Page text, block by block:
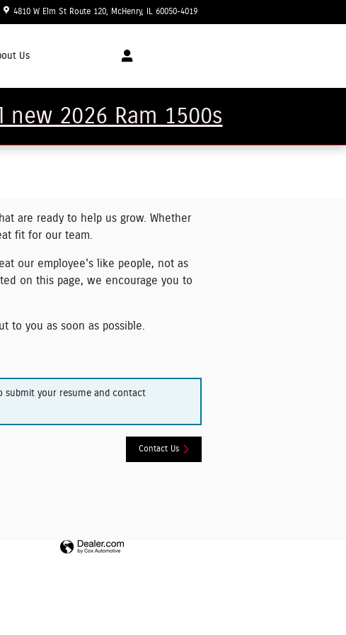
4810 W Elm St Route 120 McHenry, 60050-4019
Us
new 2026 Ram 1500s
are ready to help us grow. Whether
fit for our team.
our employee's like people, not as
on this page, we encourage you to
to you as soon as possible.
submit your resume and contact
Contact Us